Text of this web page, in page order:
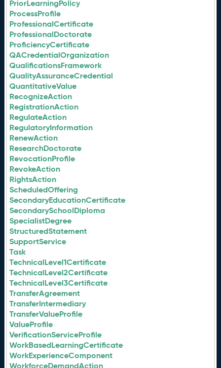
PriorLearningPolicy
ProcessProfile
ProfessionalCertificate
ProfessionalDoctorate
ProficiencyCertificate
QACredentialOrganization
QualificationsFramework
QualityAssuranceCredential
QuantitativeValue
RecognizeAction
RegistrationAction
RegulateAction
RegulatoryInformation
RenewAction
ResearchDoctorate
RevocationProfile
RevokeAction
RightsAction
ScheduledOffering
SecondaryEducationCertificate
SecondarySchoolDiploma
SpecialistDegree
StructuredStatement
SupportService
Task
TechnicalLevel1Certificate
TechnicalLevel2Certificate
TechnicalLevel3Certificate
TransferAgreement
TransferIntermediary
TransferValueProfile
ValueProfile
VerificationServiceProfile
WorkBasedLearningCertificate
WorkExperienceComponent
WorkforceDemandAction